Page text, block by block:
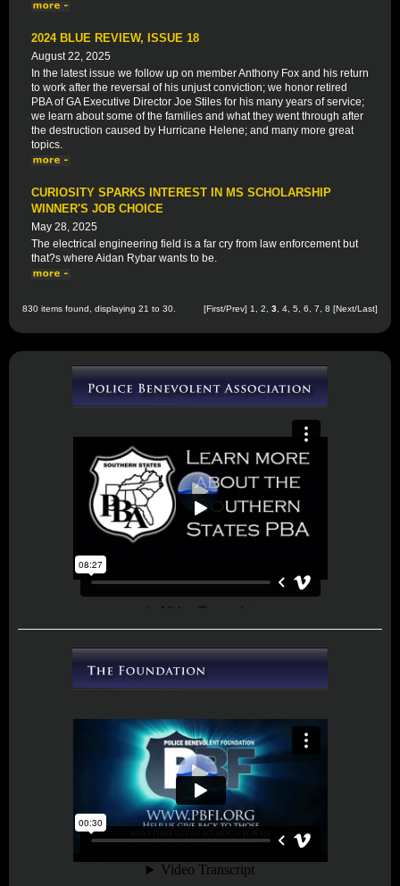
2024 BLUE REVIEW, ISSUE 18
August 22, 2025
In the latest issue we follow up on member Anthony Fox and his return
to work after the reversal of his unjust conviction; we honor retired
PBA of GA Executive Director Joe Stiles for his many years of service;
we learn about some of the families and what they went through after
the destruction caused by Hurricane Helene; and many more great
topics.
CURIOSITY SPARKS INTEREST IN MS SCHOLARSHIP
WINNER'S JOB CHOICE
May 28, 2025
The electrical engineering field is a far cry from law enforcement but
that?s where Aidan Rybar wants to be.
830 items found, displaying 21 to 30. [First/Prev] 1 2 3 4 5 6 7 8 [Next/Last]